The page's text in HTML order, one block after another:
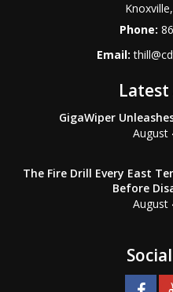
Knoxville,
Phone:
Email:
GigaWiper
August
The Fire Drill Every East
Before
August